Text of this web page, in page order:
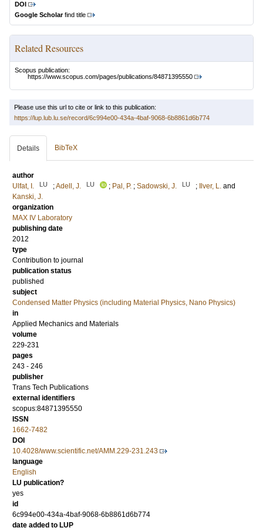
DOI
Google Scholarfind title
Related Resources
Scopus publication:
https://www.scopus.com/pages/publications/84871395550
Please use this url to cite or link to this publication:
https://lup.lub.lu.se/record/6c994e00-434a-4baf-9068-6b8861d6b774
Details BibTeX
author
Ulfat, I.
LU ;Adell, J. LU ; Pal, P. ; Sadowski, J. LU ; Ilver, L. and
Kanski, J.
organization
MAX IV Laboratory
publishing date
2012
type
Contribution to journal
publication status
published
subject
Condensed Matter Physics (including Material Physics, Nano Physics)
in
Applied Mechanics and Materials
volume
229-231
pages
243 - 246
publisher
Trans Tech Publications
external identifiers
scopus:84871395550
ISSN
1662-7482
DOI
10.4028/www.scientific.net/AMM.229-231.243
language
English
LU publication?
yes
id
6c994e00-434a-4baf-9068-6b8861d6b774
date added to LUP